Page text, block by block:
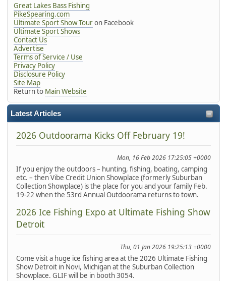
Great Lakes Bass Fishing
PikeSpearing.com
Ultimate Sport Show Touron Facebook
Ultimate Sport Shows
Contact Us
Advertise
Terms of Service / Use
Privacy Policy
Disclosure Policy
Site Map
Return to Main Website
Latest Articles
2026 Outdoorama Kicks Off February 19!
Mon, 16 Feb 2026 17:25:05 +0000
If you enjoy the outdoors – hunting, fishing, boating, camping
etc. – then Vibe Credit Union Showplace (formerly Suburban
Collection Showplace) is the place for you and your family Feb.
19-22 when the 53rd Annual Outdoorama returns to town.
2026 Ice Fishing Expo at Ultimate Fishing Show
Detroit
Thu, 01 Jan 2026 19:25:13 +0000
Come visit a huge ice fishing area at the 2026 Ultimate Fishing
Show Detroit in Novi, Michigan at the Suburban Collection
Showplace. GLIF will be in booth 3054.